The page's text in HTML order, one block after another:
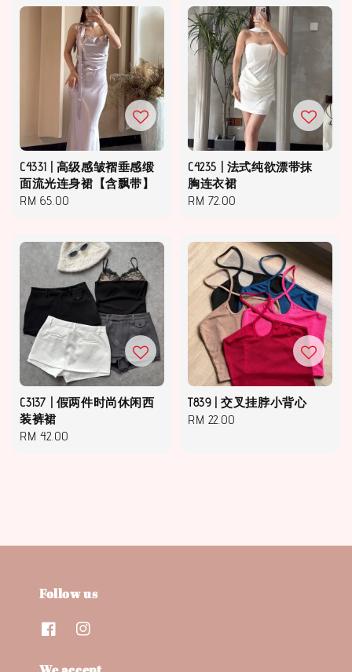
C4331 | 高级感皱褶垂感缎
面流光连身裙【含飘带】
Regular
RM 65.00
C4235 | 法式纯欲漂带抹
胸连衣裙
Regular
RM 72.00
C3137 | 假两件时尚休闲西
装裤裙
Regular
RM 42.00
T839 | 交叉挂脖小背心
Regular
RM 22.00
Follow us